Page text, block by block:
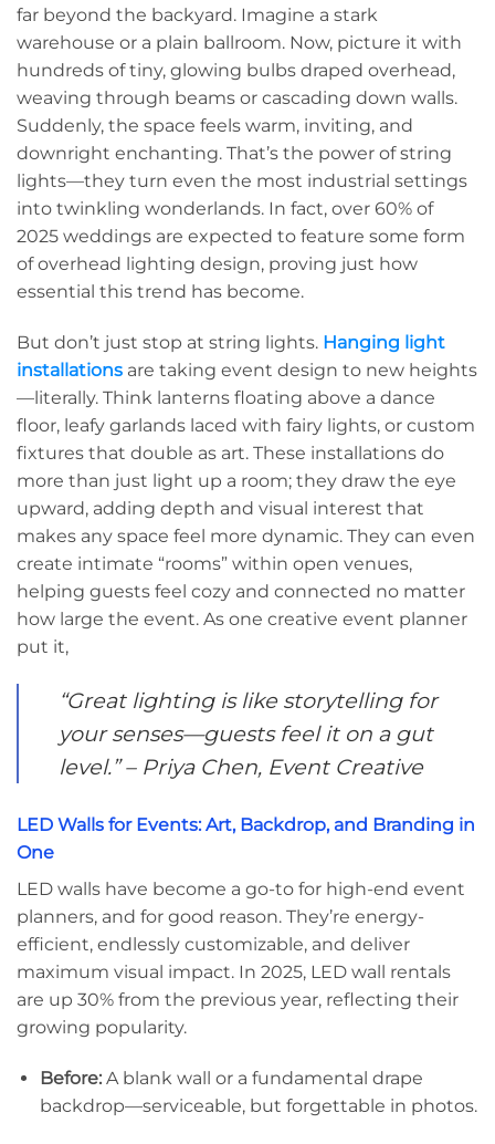
far beyond the backyard. Imagine a stark
warehouse or a plain ballroom. Now, picture it with
hundreds of tiny, glowing bulbs draped overhead,
weaving through beams or cascading down walls.
Suddenly, the space feels warm, inviting, and
downright enchanting. That’s the power of string
lights—they turn even the most industrial settings
into twinkling wonderlands. In fact, over 60% of
2025 weddings are expected to feature some form
of overhead lighting design, proving just how
essential this trend has become.
But don’t just stop at string lights. Hanging light
installations are taking event design to new heights
—literally. Think lanterns floating above a dance
floor, leafy garlands laced with fairy lights, or custom
fixtures that double as art. These installations do
more than just light up a room; they draw the eye
upward, adding depth and visual interest that
makes any space feel more dynamic. They can even
create intimate “rooms” within open venues,
helping guests feel cozy and connected no matter
how large the event. As one creative event planner
put it,
“Great lighting is like storytelling for
your senses—guests feel it on a gut
level.” – Priya Chen, Event Creative
LED Walls for Events: Art, Backdrop, and Branding in
One
LED walls have become a go-to for high-end event
planners, and for good reason. They’re energy-
efficient, endlessly customizable, and deliver
maximum visual impact. In 2025, LED wall rentals
are up 30% from the previous year, reflecting their
growing popularity.
Before:A blank wall or a fundamental drape
backdrop—serviceable, but forgettable in photos.